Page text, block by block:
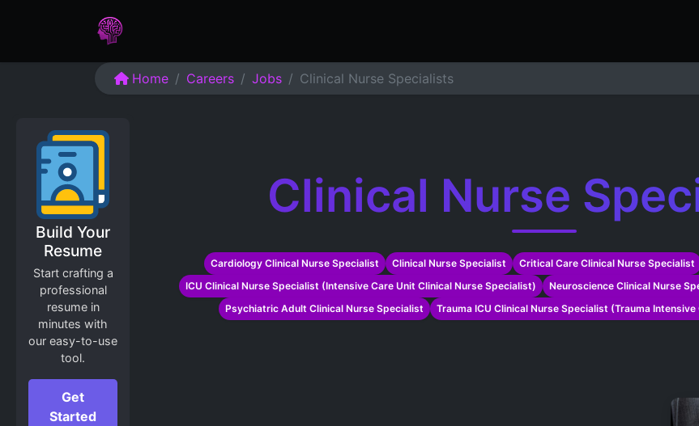
Home Careers Jobs Clinical Nurse Specialists
Build Your
Resume
Start crafting a
professional
resume in
minutes with
our easy-to-use
tool.
Get
Started
Clinical Nurse
Cardiology Clinical Nurse Specialist Clinical Nurse Specialist Critical Care Clinical Nurse Specialist
ICU Clinical Nurse Specialist (Intensive Care Unit Clinical Nurse Specialist)
Neuroscience Clinical Nurse
Psychiatric Adult Clinical Nurse Specialist
Trauma ICU Clinical Nurse Specialist (Trauma